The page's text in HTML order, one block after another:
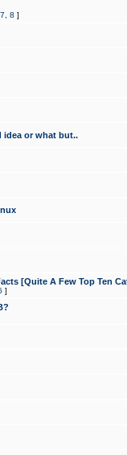
7 8 ]
or what but..
[Quite A Few Top Ten
]